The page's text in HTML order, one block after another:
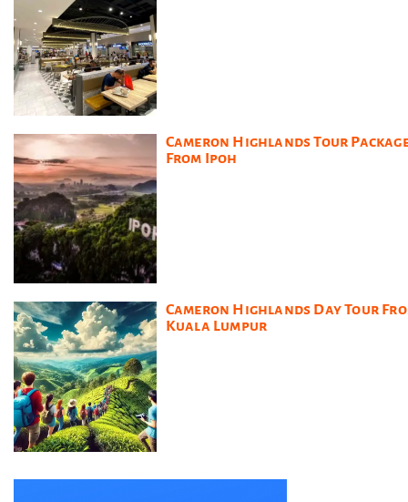
Cameron Highlands Tour
From Ipoh
Cameron Highlands Day Tour
Kuala Lumpur